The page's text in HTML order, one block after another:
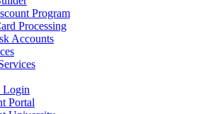
Program
Processing
Accounts
Login
Portal